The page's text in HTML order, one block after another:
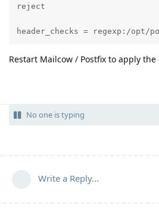
reject
header_checks = regexp:/opt/
Restart Mailcow / Postfix to apply the
No one is typing
Write a Reply...